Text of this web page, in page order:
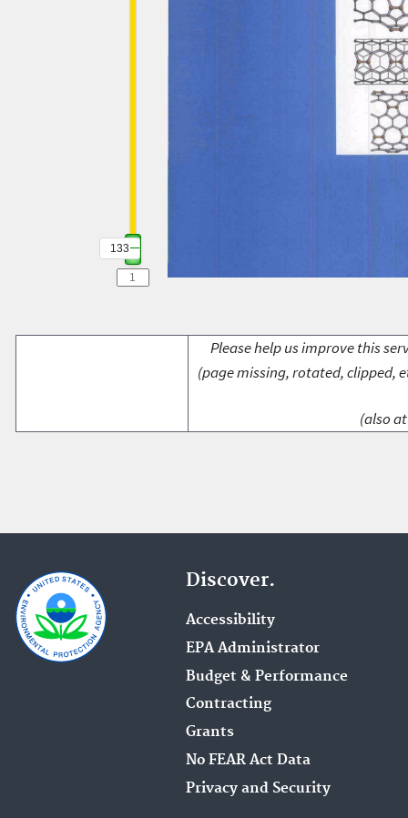
133
Please help us improve this
(page missing, rotated, clipped,
(also
Discover.
Accessibility
EPA Administrator
Budget & Performance
Contracting
Grants
No FEAR Act Data
Privacy and Security